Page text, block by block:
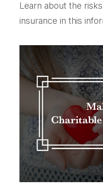
Learn about the
insurance in this